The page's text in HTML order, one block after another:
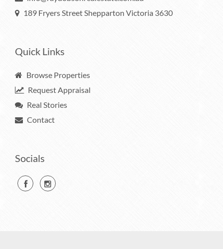
189 Fryers Street Shepparton Victoria 3630
Quick Links
Browse Properties
Request Appraisal
Real Stories
Contact
Socials